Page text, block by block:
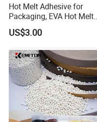
Hot Melt Adhesive for
Packaging, EVA Hot Melt
Glue, High Speed Adhesion
US$3.00